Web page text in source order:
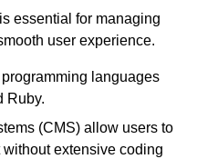
essential for managing
user experience.
languages
Ruby.
(CMS) allow users to
extensive coding